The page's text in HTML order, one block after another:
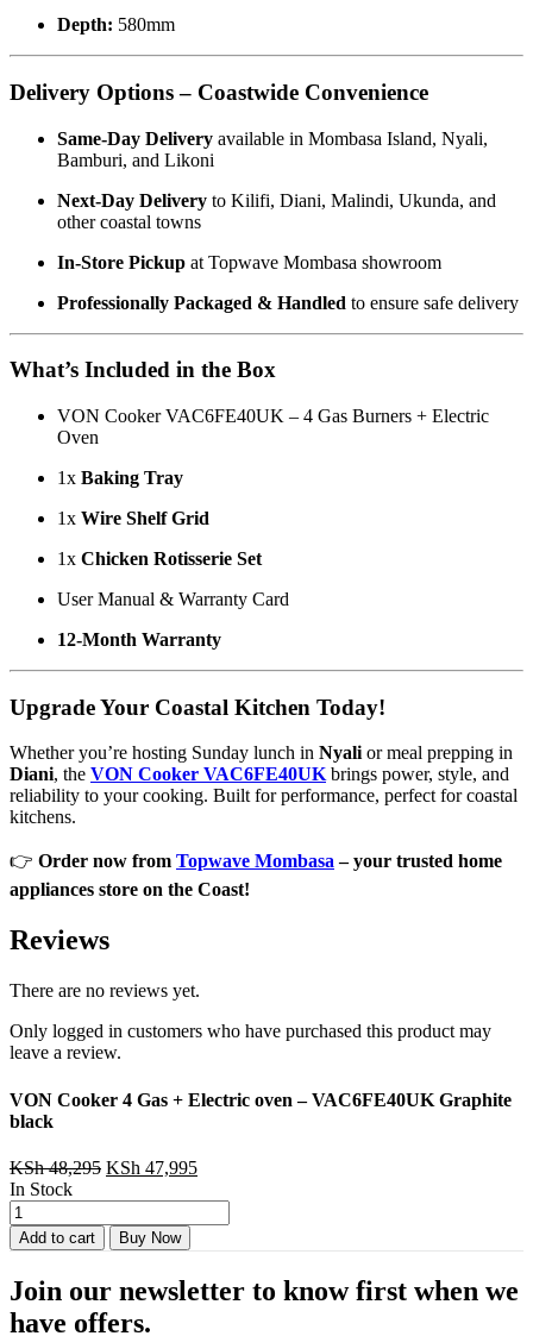
Depth: 580mm
Delivery Options – Coastwide Convenience
Same-Day Delivery available in Mombasa Island, Nyali,
Bamburi, and Likoni
Next-Day Delivery to Kilifi, Diani, Malindi, Ukunda, and
other coastal towns
In-Store Pickup at Topwave Mombasa showroom
Professionally Packaged & Handled to ensure safe delivery
What’s Included in the Box
VON Cooker VAC6FE40UK – 4 Gas Burners + Electric
Oven
1x Baking Tray
1x Wire Shelf Grid
1x Chicken Rotisserie Set
User Manual & Warranty Card
12-Month Warranty
Upgrade Your Coastal Kitchen Today!
Whether you’re hosting Sunday lunch in Nyalior meal prepping in
Diani, the VON Cooker VAC6FE40UKbrings power, style, and
reliability to your cooking. Built for performance, perfect for coastal
kitchens.
👉 Order now from Topwave Mombasa– your trusted home
appliances store on the Coast!
Reviews
There are no reviews yet.
Only logged in customers who have purchased this product may
leave a review.
VON Cooker 4 Gas + Electric oven – VAC6FE40UK Graphite
black
KSh48,295 Original
KSh 48,295.
KSh 47,995Current
KSh 47,995.
In Stock
VON
Cooker
4
+
Electric
Add to cart Buy Now
Join our newsletter to know first when we
have offers.